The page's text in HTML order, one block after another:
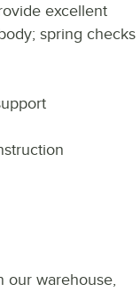
excellent
spring checks
our warehouse,